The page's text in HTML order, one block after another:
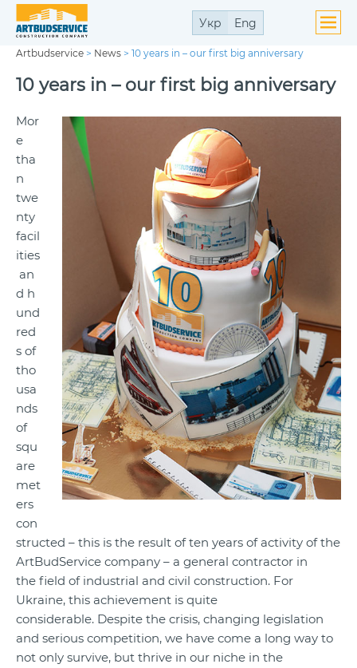
Укр Eng
Artbudservice > News >10 years in – our first big anniversary
10 years in – our first big anniversary
Mor
e
tha
n
twe
nty
facil
ities
an
d h
und
red
s of
tho
usa
nds
of
squ
are
met
ers
con
structed – this is the result of ten years of activity of the
ArtBudService company – a general contractor in
the field of industrial and civil construction. For
Ukraine, this achievement is quite
considerable. Despite the crisis, changing legislation
and serious competition, we have come a long way to
not only survive, but thrive in our niche in the